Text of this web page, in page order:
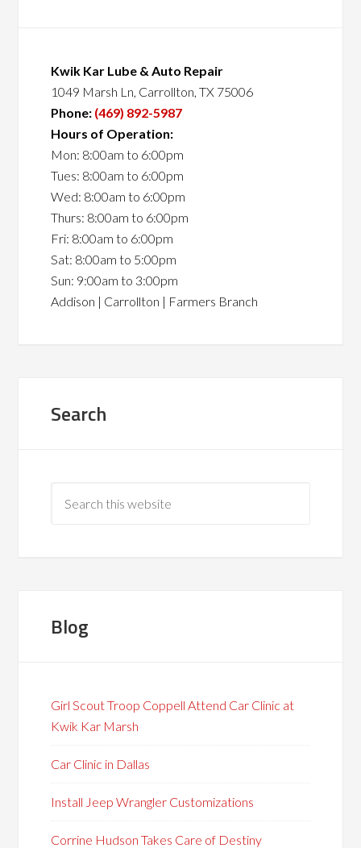
Kwik Kar Lube & Auto Repair
1049 Marsh Ln, Carrollton, TX 75006
Phone: (469) 892-5987
Hours of Operation:
Mon: 8:00am to 6:00pm
Tues: 8:00am to 6:00pm
Wed: 8:00am to 6:00pm
Thurs: 8:00am to 6:00pm
Fri: 8:00am to 6:00pm
Sat: 8:00am to 5:00pm
Sun: 9:00am to 3:00pm
Addison | Carrollton | Farmers Branch
Search
Blog
Girl Scout Troop Coppell Attend Car Clinic at
Kwik Kar Marsh
Car Clinic in Dallas
Install Jeep Wrangler Customizations
Corrine Hudson Takes Care of Destiny